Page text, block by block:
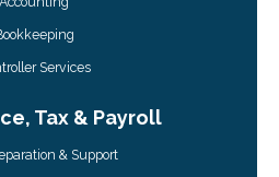
Services
Tax & Payroll
& Support